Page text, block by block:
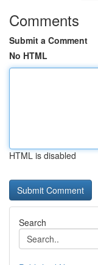
Comments
Submit a Comment
No HTML
HTML is disabled
Search